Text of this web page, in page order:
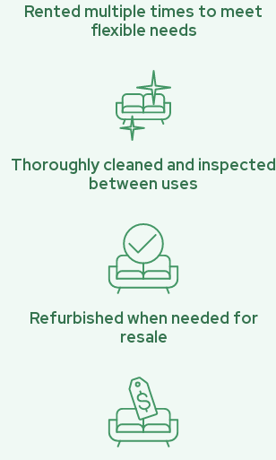
Rented multiple times to meet
flexible needs
Thoroughly cleaned and inspected
between uses
Refurbished when needed for
resale